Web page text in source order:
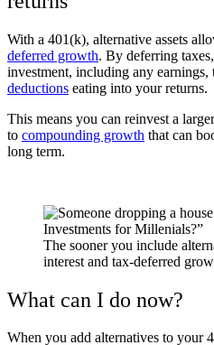
With a 401(k), alternative assets
deferred growth. By deferring
investment, including any earnings,
deductions eating into your returns.
This means you can reinvest a
to compounding growth that can
long term.
The sooner you include
interest and tax-deferred
What can I do now?
When you add alternatives to your